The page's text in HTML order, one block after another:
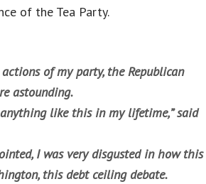
of the Tea Party.
of my party, the Republican
astounding.
like this in my lifetime,” said
I was very disgusted in how this
this debt ceiling debate.